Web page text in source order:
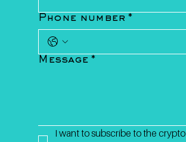
Phone number *
Message *
I want to subscribe to the crypto